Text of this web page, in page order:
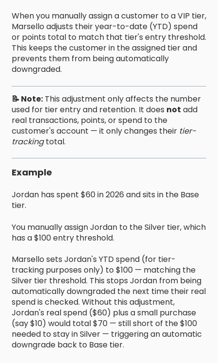
When you manually assign a customer to a VIP tier,
Marsello adjusts their year-to-date (YTD) spend
or points total to match that tier's entry threshold.
This keeps the customer in the assigned tier and
prevents them from being automatically
downgraded.
📝 Note: This adjustment only affects the number
used for tier entry and retention. It does not add
real transactions, points, or spend to the
customer's account — it only changes their tier-
trackingtotal.
Example
Jordan has spent $60 in 2026 and sits in the Base
tier.
You manually assign Jordan to the Silver tier, which
has a $100 entry threshold.
Marsello sets Jordan's YTD spend (for tier-
tracking purposes only) to $100 — matching the
Silver tier threshold. This stops Jordan from being
automatically downgraded the next time their real
spend is checked. Without this adjustment,
Jordan's real spend ($60) plus a small purchase
(say $10) would total $70 — still short of the $100
needed to stay in Silver — triggering an automatic
downgrade back to Base tier.